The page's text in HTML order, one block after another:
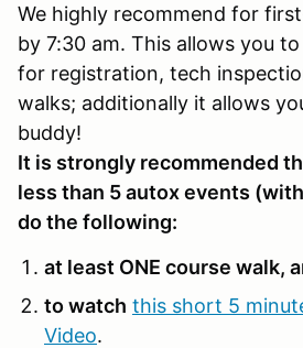
We highly recommend for
by 7:30 am. This allows you
for registration, tech
walks; additionally it allows
buddy!
It is strongly recommended
less than 5 autox events
do the following:
at least ONE course walk,
to watch this short 5
Video.